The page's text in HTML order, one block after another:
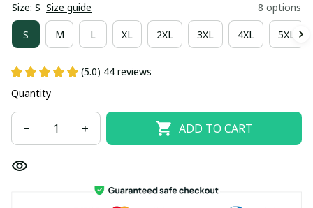
Size: S Size guide 8 options
S M L XL 2XL 3XL 4XL 5XL
(5.0) 44 reviews
Quantity
ADD TO CART